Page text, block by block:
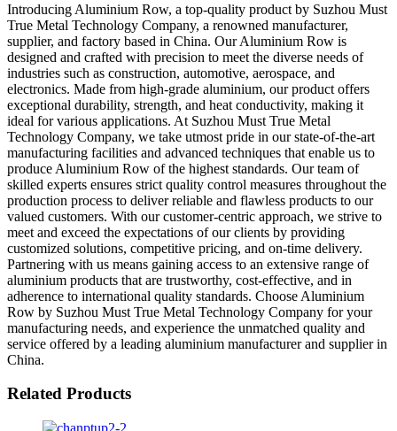
Introducing Aluminium Row, a top-quality product by Suzhou Must
True Metal Technology Company, a renowned manufacturer,
supplier, and factory based in China. Our Aluminium Row is
designed and crafted with precision to meet the diverse needs of
industries such as construction, automotive, aerospace, and
electronics. Made from high-grade aluminium, our product offers
exceptional durability, strength, and heat conductivity, making it
ideal for various applications. At Suzhou Must True Metal
Technology Company, we take utmost pride in our state-of-the-art
manufacturing facilities and advanced techniques that enable us to
produce Aluminium Row of the highest standards. Our team of
skilled experts ensures strict quality control measures throughout the
production process to deliver reliable and flawless products to our
valued customers. With our customer-centric approach, we strive to
meet and exceed the expectations of our clients by providing
customized solutions, competitive pricing, and on-time delivery.
Partnering with us means gaining access to an extensive range of
aluminium products that are trustworthy, cost-effective, and in
adherence to international quality standards. Choose Aluminium
Row by Suzhou Must True Metal Technology Company for your
manufacturing needs, and experience the unmatched quality and
service offered by a leading aluminium manufacturer and supplier in
China.
Related Products